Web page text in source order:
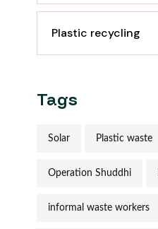
Plastic recycling
Tags
Solar Plastic waste
Operation Shuddhi
informal waste workers